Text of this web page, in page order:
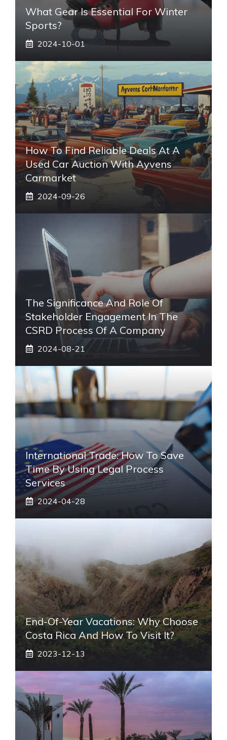
What Gear Is Essential For Winter
Sports?
2024-10-01
How To Find Reliable Deals At A
Used Car Auction With Ayvens
Carmarket
2024-09-26
The Significance And Role Of
Stakeholder Engagement In The
CSRD Process Of A Company
2024-08-21
International Trade: How To Save
Time By Using Legal Process
Services
2024-04-28
End-Of-Year Vacations: Why Choose
Costa Rica And How To Visit It?
2023-12-13